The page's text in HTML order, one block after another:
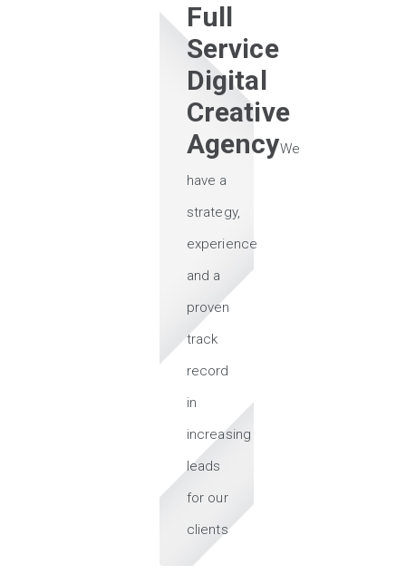
Full
Service
Digital
Creative
AgencyWe
have a
strategy,
experience
and a
proven
track
record
in
increasing
leads
for our
clients